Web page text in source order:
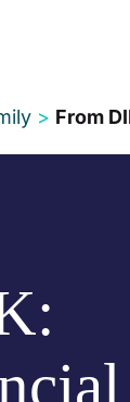
> From